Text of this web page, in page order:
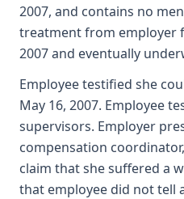
2007, and contains no
treatment from employer
2007 and eventually
Employee testified she
May 16, 2007. Employee
supervisors. Employer
compensation
claim that she suffered a
that employee did not tell